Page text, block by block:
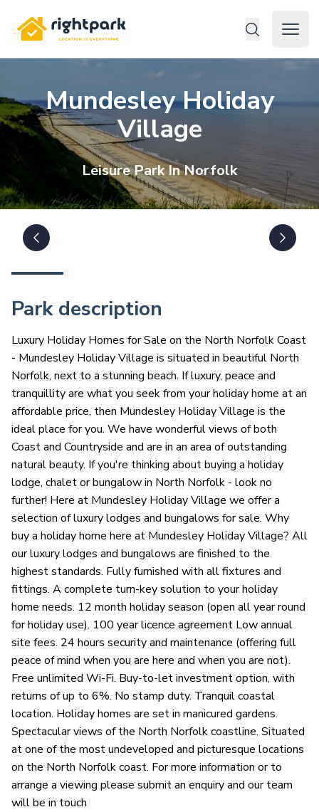
Rightpark
Open
Mundesley Holiday
Village
LeisurePark InNorfolk
Park description
Luxury Holiday Homes for Sale on the North Norfolk Coast
- Mundesley Holiday Village is situated in beautiful North
Norfolk, next to a stunning beach. If luxury, peace and
tranquillity are what you seek from your holiday home at an
affordable price, then Mundesley Holiday Village is the
ideal place for you. We have wonderful views of both
Coast and Countryside and are in an area of outstanding
natural beauty. If you're thinking about buying a holiday
lodge, chalet or bungalow in North Norfolk - look no
further! Here at Mundesley Holiday Village we offer a
selection of luxury lodges and bungalows for sale. Why
buy a holiday home here at Mundesley Holiday Village? All
our luxury lodges and bungalows are finished to the
highest standards. Fully furnished with all fixtures and
fittings. A complete turn-key solution to your holiday
home needs. 12 month holiday season (open all year round
for holiday use). 100 year licence agreement Low annual
site fees. 24 hours security and maintenance (offering full
peace of mind when you are here and when you are not).
Free unlimited Wi-Fi. Buy-to-let investment option, with
returns of up to 6%. No stamp duty. Tranquil coastal
location. Holiday homes are set in manicured gardens.
Spectacular views of the North Norfolk coastline. Situated
at one of the most undeveloped and picturesque locations
on the North Norfolk coast. For more information or to
arrange a viewing please submit an enquiry and our team
will be in touch